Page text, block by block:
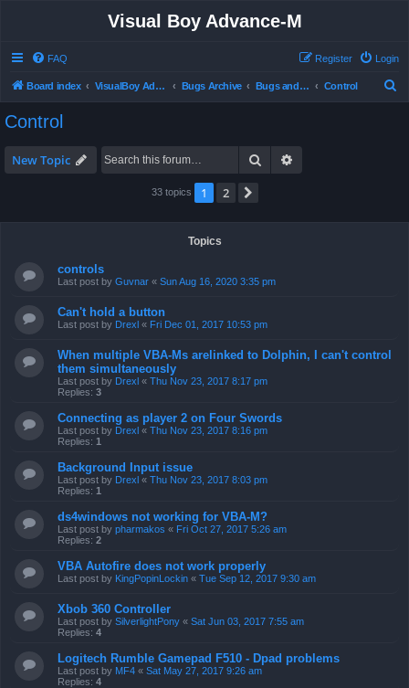
Visual Boy Advance-M
FAQ Login
Register
Board index VisualBoy Advance-M Bugs Archive Bugs and Support Control
Control
New Topic Search
33 topics 1 2
Topics
controls
Last post by Guvnar « Sun Aug 16, 2020 3:35 pm
Can't hold a button
Last post by Drexl « Fri Dec 01, 2017 10:53 pm
When multiple VBA-Ms arelinked to Dolphin, I can't control
them simultaneously
Last post by Drexl « Thu Nov 23, 2017 8:17 pm
Replies: 3
Connecting as player 2 on Four Swords
Last post by Drexl « Thu Nov 23, 2017 8:16 pm
Replies: 1
Background Input issue
Last post by Drexl « Thu Nov 23, 2017 8:03 pm
Replies: 1
ds4windows not working for VBA-M?
Last post by pharmakos « Fri Oct 27, 2017 5:26 am
Replies: 2
VBA Autofire does not work properly
Last post by KingPopinLockin « Tue Sep 12, 2017 9:30 am
Xbob 360 Controller
Last post by SilverlightPony « Sat Jun 03, 2017 7:55 am
Replies: 4
Logitech Rumble Gamepad F510 - Dpad problems
Last post by MF4 « Sat May 27, 2017 9:26 am
Replies: 4